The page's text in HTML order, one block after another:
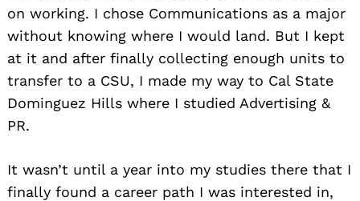
on working. I chose Communications as a major
without knowing where I would land. But I kept
at it and after finally collecting enough units to
transfer to a CSU, I made my way to Cal State
Dominguez Hills where I studied Advertising &
PR.
It wasn’t until a year into my studies there that I
finally found a career path I was interested in,